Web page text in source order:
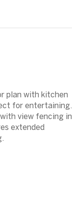
plan with kitchen
for entertaining.
view fencing in
extended